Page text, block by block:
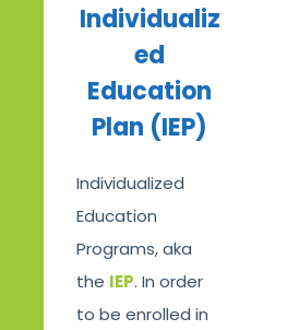
Individualiz
ed
Education
Plan (IEP)
Individualized
Education
Programs, aka
the IEP. In order
to be enrolled in